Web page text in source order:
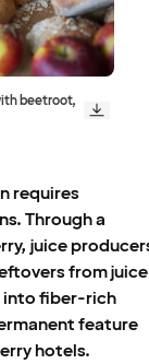
beetroot,
requires
Through a
juice
from juice
into fiber-rich
feature
hotels.